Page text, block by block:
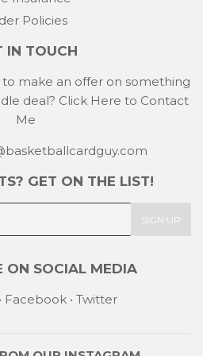
Policies
IN TOUCH
to make an offer on something
deal? Click Here to Contact
Me
GET ON THE LIST!
SIGN UP
ON SOCIAL MEDIA
• Facebook• Twitter